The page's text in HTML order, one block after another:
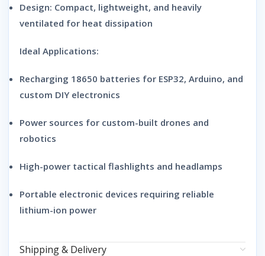
Design: Compact, lightweight, and heavily
ventilated for heat dissipation
Ideal Applications:
Recharging 18650 batteries for ESP32, Arduino, and
custom DIY electronics
Power sources for custom-built drones and
robotics
High-power tactical flashlights and headlamps
Portable electronic devices requiring reliable
lithium-ion power
Shipping & Delivery